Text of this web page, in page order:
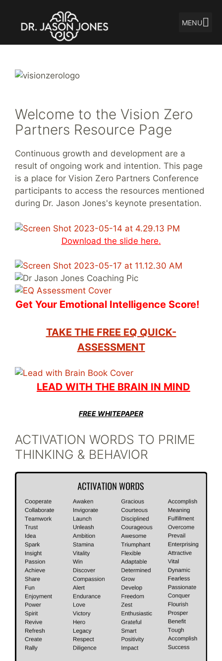
MENU
Welcome to the Vision Zero
Partners Resource Page
Continuous growth and development are a
result of ongoing work and intention. This page
is a place for Vision Zero Partners Conference
participants to access the resources mentioned
during Dr. Jason Jones's keynote presentation.
Download the slide here.
Get Your Emotional Intelligence Score!
TAKE THE FREE EQ QUICK-
ASSESSMENT
LEAD WITH THE BRAIN IN MIND
FREE WHITEPAPER
ACTIVATION WORDS TO PRIME
THINKING & BEHAVIOR